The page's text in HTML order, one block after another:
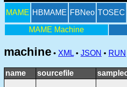
MAME HBMAME FBNeo TOSEC
MAME Machine
machine • XML • JSON • RUN
name sourcefile